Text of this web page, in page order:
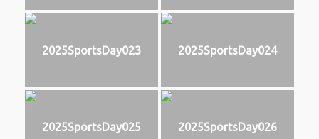
2025SportsDay023 2025SportsDay024
2025SportsDay025 2025SportsDay026